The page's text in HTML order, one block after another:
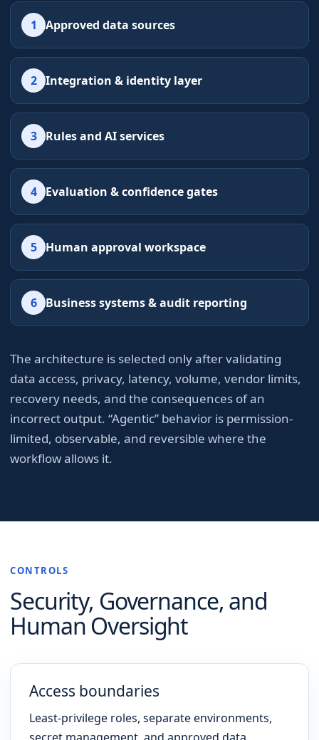
1 Approved data sources
2 Integration & identity layer
3 Rules and AI services
4 Evaluation & confidence gates
5 Human approval workspace
6 Business systems & audit reporting
The architecture is selected only after validating
data access, privacy, latency, volume, vendor limits,
recovery needs, and the consequences of an
incorrect output. “Agentic” behavior is permission-
limited, observable, and reversible where the
workflow allows it.
CONTROLS
Security, Governance, and
Human Oversight
Access boundaries
Least-privilege roles, separate environments,